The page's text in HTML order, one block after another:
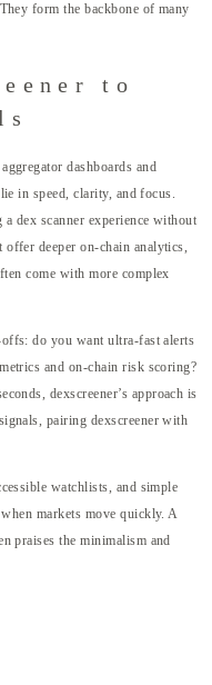
form the backbone of many
to
dashboards and
in speed, clarity, and focus.
dex scanner experience without
deeper on-chain analytics,
come with more complex
do you want ultra-fast alerts
and on-chain risk scoring?
dexscreener’s approach is
pairing dexscreener with
watchlists, and simple
markets move quickly. A
praises the minimalism and